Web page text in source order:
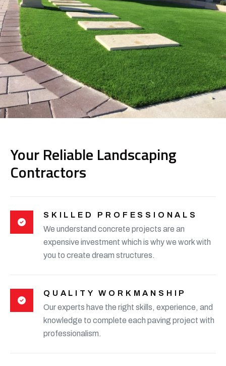
Your Reliable Landscaping
Contractors
SKILLED PROFESSIONALS
We understand concrete projects are an
expensive investment which is why we work with
you to create dream structures.
QUALITY WORKMANSHIP
Our experts have the right skills, experience, and
knowledge to complete each paving project with
professionalism.